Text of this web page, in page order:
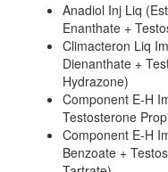
Anadiol Inj Liq
Enanthate +
Climacteron Liq
Dienanthate +
Hydrazone)
Component E-H
Testosterone
Component E-H
Benzoate +